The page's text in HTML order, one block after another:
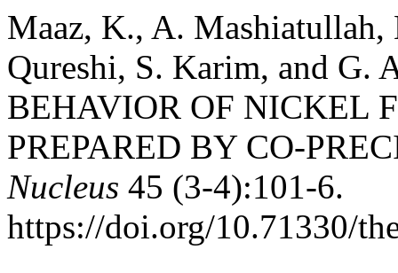
Maaz, K., A.
Qureshi, S. Karim, and G.
BEHAVIOR OF NICKEL
PREPARED BY CO-
Nucleus 45 (3-4):101-6.
https://doi.org/10.71330/